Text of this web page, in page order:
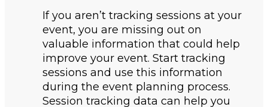
If you aren’t tracking sessions at your
event, you are missing out on
valuable information that could help
improve your event. Start tracking
sessions and use this information
during the event planning process.
Session tracking data can help you